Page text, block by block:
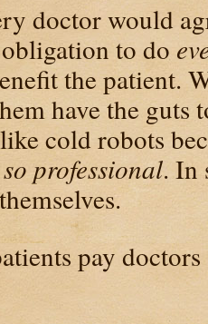
doctor would
to do
the patient.
have the guts
cold robots
so professional. In
pay